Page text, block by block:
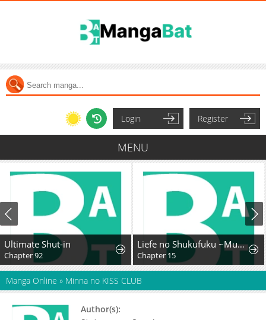
Login Register
MENU
Ultimate Shut-in
Chapter 92
Liefe no Shukufuku ~Muzokusei Mahoushika Tsukaenai Ochikobore toshite Hottoite Kudasai~
Chapter 15
Manga Online » Minna no KISS CLUB
Author(s):